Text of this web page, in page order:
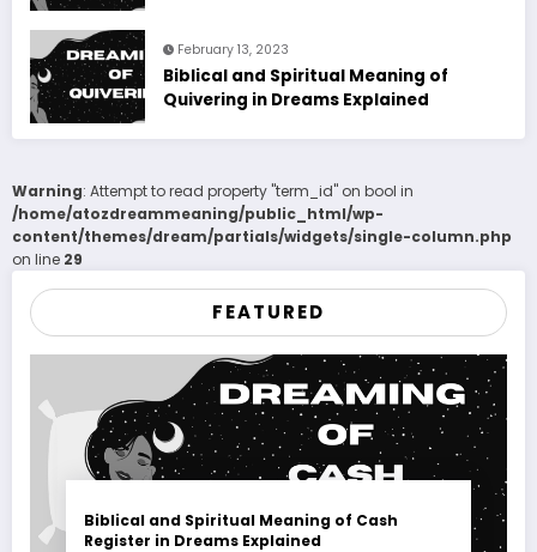
February 13, 2023
Biblical and Spiritual Meaning of
Quivering in Dreams Explained
Warning: Attempt to read property "term_id" on bool in
/home/atozdreammeaning/public_html/wp-
content/themes/dream/partials/widgets/single-column.php
on line 29
FEATURED
Biblical and Spiritual Meaning of Cash
Register in Dreams Explained